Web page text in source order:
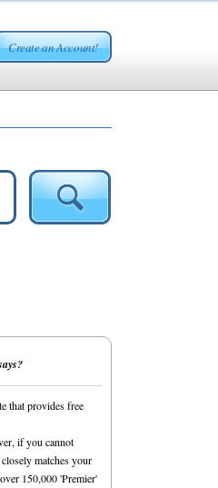
Create an Account!
that provides free
if you cannot
matches your
150,000 'Premier'